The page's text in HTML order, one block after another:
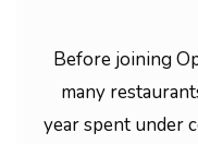
Before joining
many
year spent under